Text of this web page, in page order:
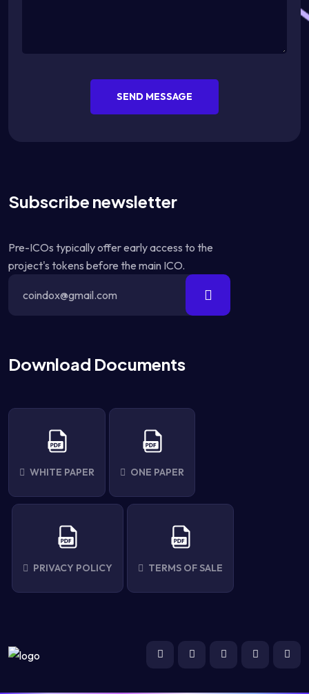
SEND MESSAGE
Subscribe newsletter
Pre-ICOs typically offer early access to the
project's tokens before the main ICO.
Download Documents
WHITE PAPER ONE PAPER
PRIVACY POLICY TERMS OF SALE